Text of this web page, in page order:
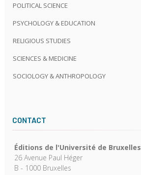
POLITICAL SCIENCE
PSYCHOLOGY & EDUCATION
RELIGIOUS STUDIES
SCIENCES & MEDICINE
SOCIOLOGY & ANTHROPOLOGY
CONTACT
Éditions de l'Université de Bruxelles
26 Avenue Paul Héger
B - 1000 Bruxelles